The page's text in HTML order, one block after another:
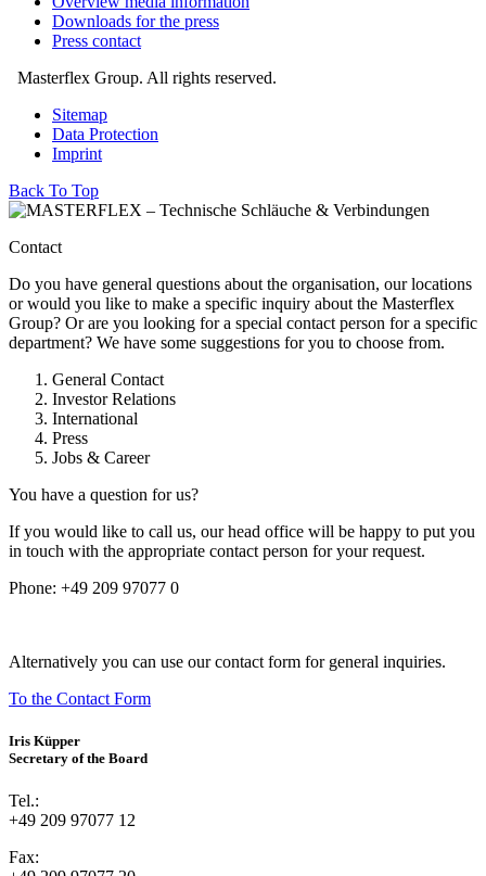
Downloads for the press
Press contact
Masterflex Group. All rights reserved.
Sitemap
Data Protection
Imprint
Back To Top
Contact
Do you have general questions about the organisation, our locations
or would you like to make a specific inquiry about the Masterflex
Group? Or are you looking for a special contact person for a specific
department? We have some suggestions for you to choose from.
General Contact
Investor Relations
International
Press
Jobs & Career
You have a question for us?
If you would like to call us, our head office will be happy to put you
in touch with the appropriate contact person for your request.
Phone: +49 209 97077 0
Alternatively you can use our contact form for general inquiries.
To the Contact Form
Iris Küpper
Secretary of the Board
Tel.:
+49 209 97077 12
Fax: